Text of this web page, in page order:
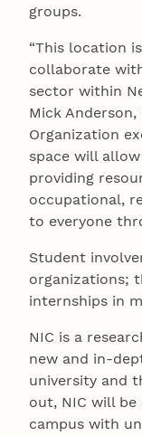
groups.
“This location
collaborate
sector within
Mick
Organization
space will
providing
occupational,
to everyone
Student
organizations;
internships in
NIC is a
new and in-
university and
out, NIC will
campus with